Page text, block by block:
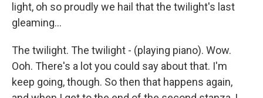
light, oh so proudly we hail that the twilight's last
gleaming...
The twilight. The twilight - (playing piano). Wow.
Ooh. There's a lot you could say about that. I'm
keep going, though. So then that happens again,